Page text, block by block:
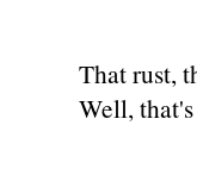
That rust,
Well,